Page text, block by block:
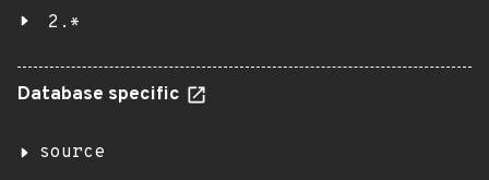
2.*
Database specific
source